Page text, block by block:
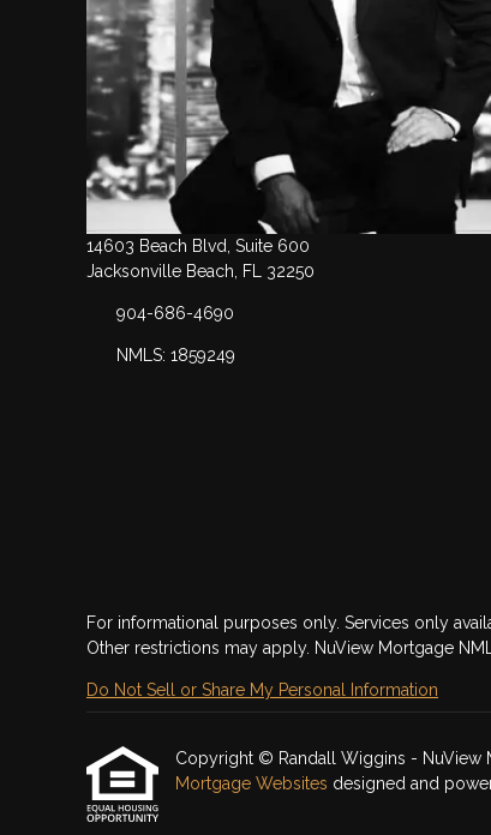
14603 Beach Blvd, Suite 600
Jacksonville Beach, FL 32250
904-686-4690
NMLS: 1859249
For informational purposes only. Services only
Other restrictions may apply. NuView Mortgage
Do Not Sell or Share My Personal Information
Copyright © Randall Wiggins - NuView
Mortgage Websites designed and